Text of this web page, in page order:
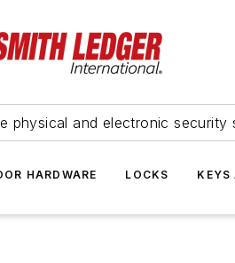
physical and electronic security
HARDWARE LOCKS KEYS